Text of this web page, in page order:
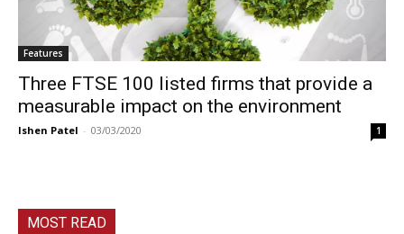
Features
Three FTSE 100 listed firms that provide a
measurable impact on the environment
Ishen Patel - 03/03/2020 1
MOST READ